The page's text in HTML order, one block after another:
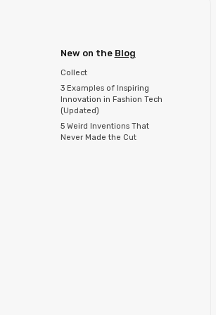
New on the Blog
Collect
3 Examples of Inspiring
Innovation in Fashion Tech
(Updated)
5 Weird Inventions That
Never Made the Cut